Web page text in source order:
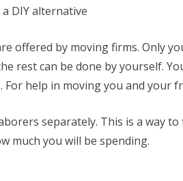
DIY alternative
offered by moving firms. Only
rest can be done by yourself.
help in moving you and your
separately. This is a way
much you will be spending.